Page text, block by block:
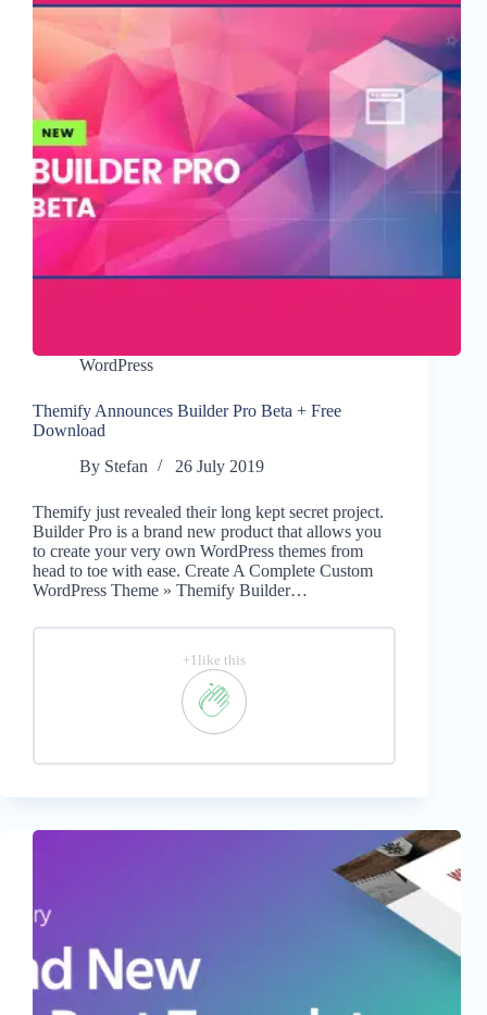
WordPress
Themify Announces Builder Pro Beta + Free
Download
By Stefan 26 July 2019
Themify just revealed their long kept secret project.
Builder Pro is a brand new product that allows you
to create your very own WordPress themes from
head to toe with ease. Create A Complete Custom
WordPress Theme » Themify Builder…
+1like this